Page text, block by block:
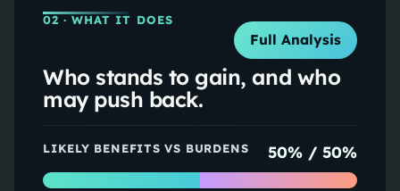
02 · WHAT IT DOES
Full Analysis
Who stands to gain, and who
may push back.
LIKELY BENEFITS VS BURDENS 50% /50%